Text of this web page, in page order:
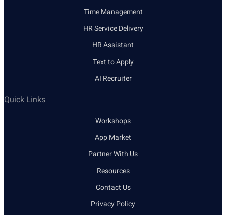
Time Management
HR Service Delivery
HR Assistant
Text to Apply
AI Recruiter
Quick Links
Workshops
App Market
Partner With Us
Resources
Contact Us
Privacy Policy